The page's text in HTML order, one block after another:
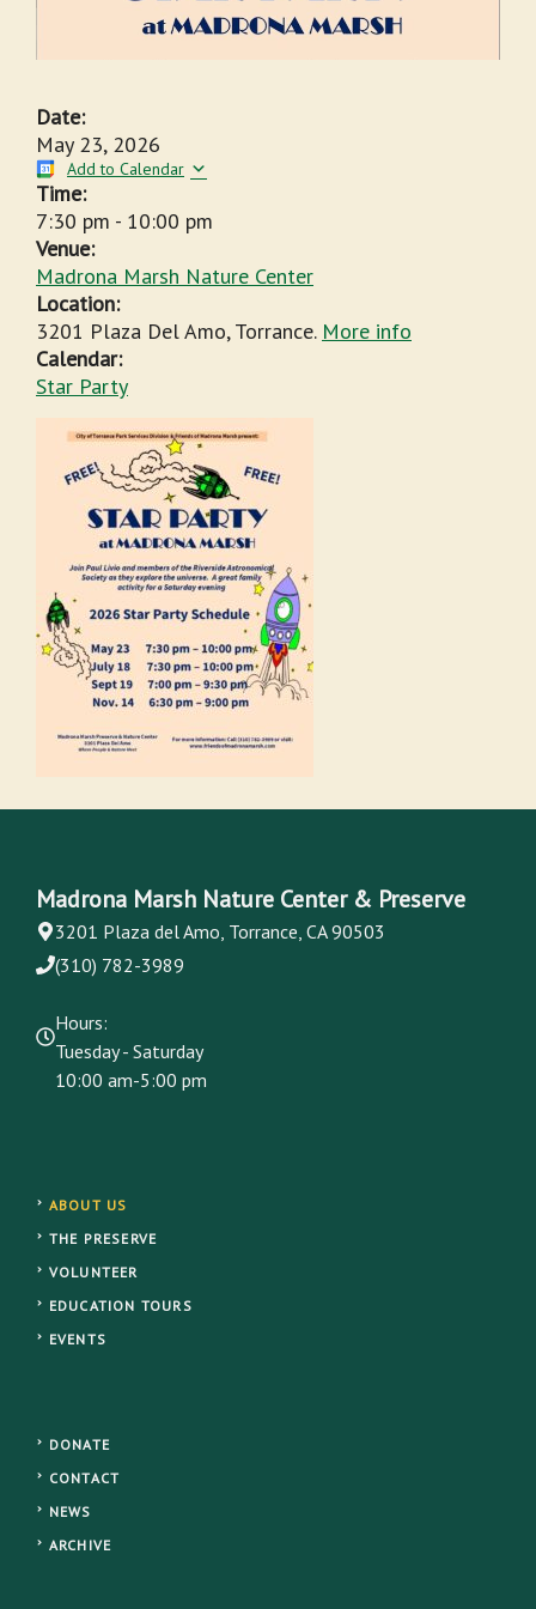
Date:
May 23, 2026
Add to Calendar
Time:
7:30 pm - 10:00 pm
Venue:
Madrona Marsh Nature Center
Location:
3201 Plaza Del Amo, Torrance. More info
Calendar:
Star Party
Madrona Marsh Nature Center & Preserve
3201 Plaza del Amo, Torrance, CA 90503
(310) 782-3989
Hours:
Tuesday - Saturday
10:00 am-5:00 pm
ABOUT US
THE PRESERVE
VOLUNTEER
EDUCATION TOURS
EVENTS
DONATE
CONTACT
NEWS
ARCHIVE